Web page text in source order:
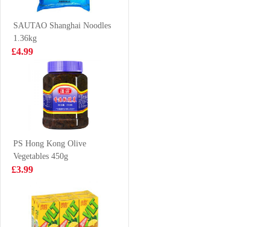
Chicken Flavor
70g£0.65
OF Chocolate
Steamed Buns
£2.99
FA Steamed
Sandwich Bun
£11.99
SAUTAO Shanghai Noodles
1.36kg
£4.99
PS Hong Kong Olive
Vegetables 450g
£3.99